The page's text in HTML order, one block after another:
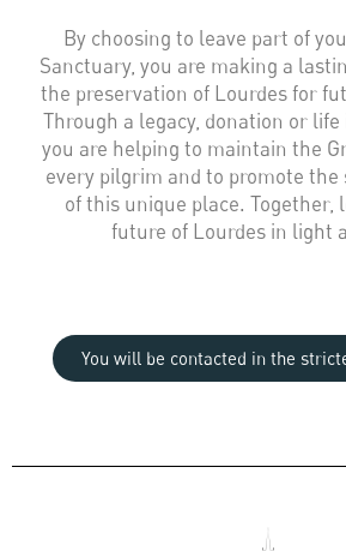
By choosing to leave part of
Sanctuary, you are making a
the preservation of Lourdes for
Through a legacy, donation or
you are helping to maintain the
every pilgrim and to promote
of this unique place. Together,
future of Lourdes in light
You will be contacted in the